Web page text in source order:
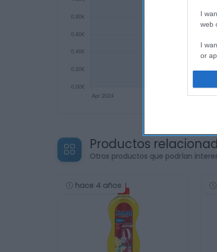
I
web
I
or
I
Productos
Otros productos que podrían
hace 4 años